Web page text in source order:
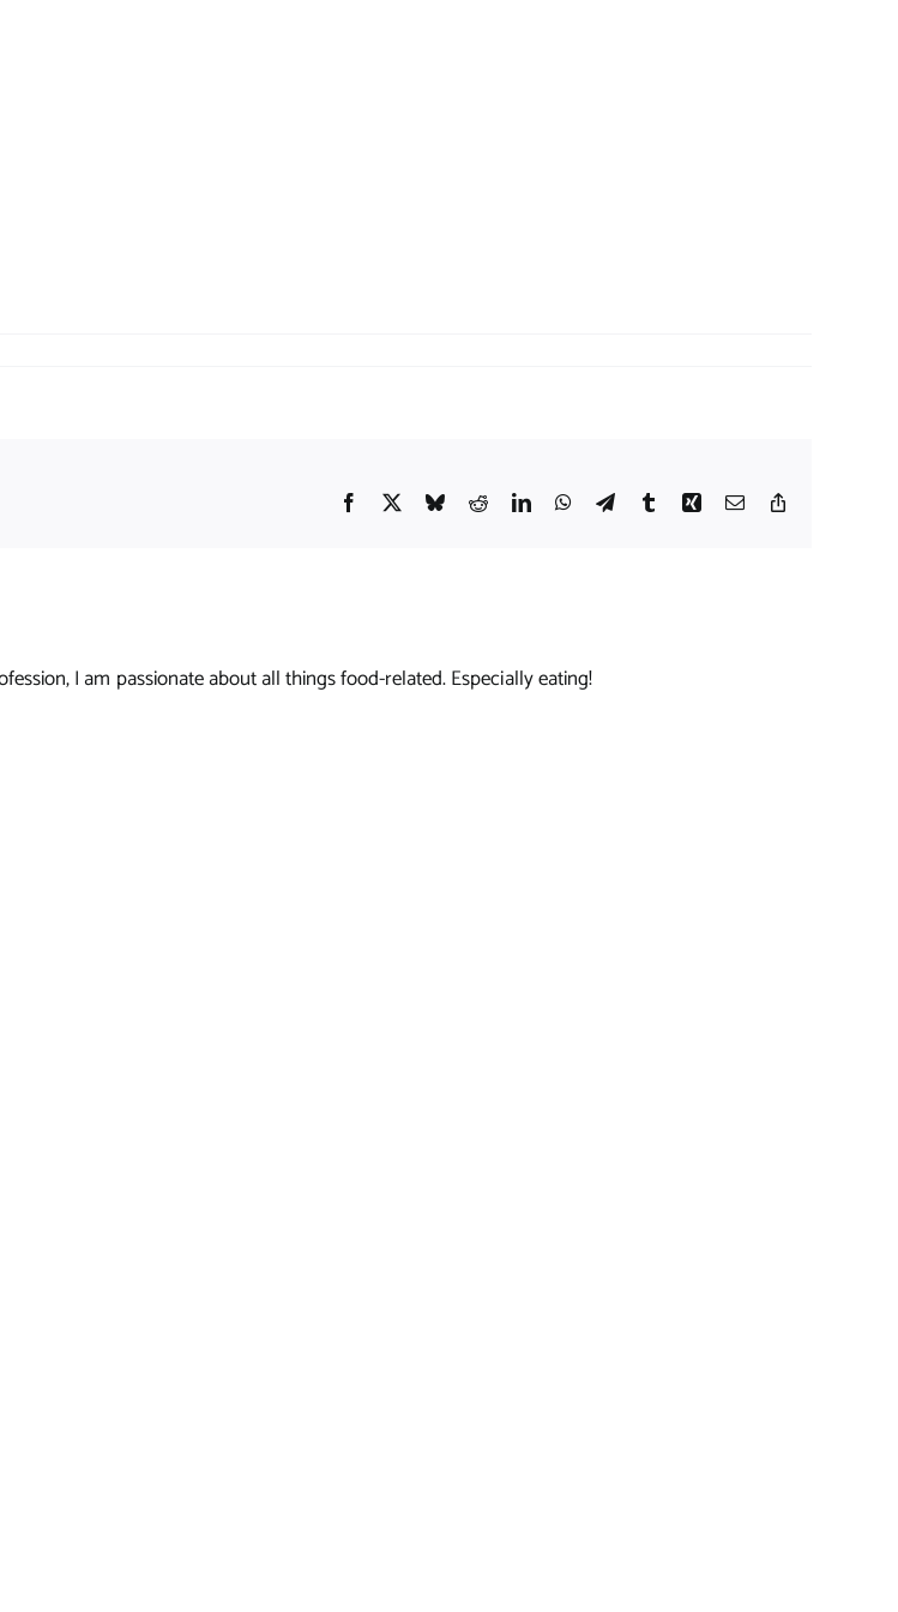
Facebook
X BlueskyRedditLinkedInWhatsApp
TelegramTumblrXing Email
I am passionate about all things food-related. Especially eating!